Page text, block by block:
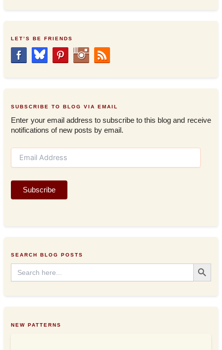
LET’S BE FRIENDS
SUBSCRIBE TO BLOG VIA EMAIL
Enter your email address to subscribe to this blog and receive
notifications of new posts by email.
i
A
s
Subscribe
SEARCH BLOG POSTS
Search
for:
Search Button
NEW PATTERNS